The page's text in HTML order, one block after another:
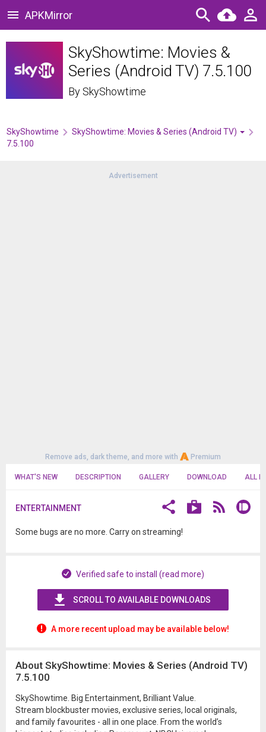
APKMirror
SkyShowtime: Movies &
Series (Android TV) 7.5.100
By SkyShowtime
SkyShowtime
SkyShowtime: Movies & Series (Android TV)
7.5.100
Advertisement
Remove ads, dark theme, and more with Premium
WHAT'S NEW DESCRIPTION GALLERY DOWNLOAD ALL
ENTERTAINMENT
Some bugs are no more. Carry on streaming!
Verified safe to install (read more)
SCROLL TO AVAILABLE DOWNLOADS
A more recent upload may be available below!
About SkyShowtime: Movies & Series (Android TV)
7.5.100
SkyShowtime. Big Entertainment, Brilliant Value.
Stream blockbuster movies, exclusive series, local originals,
and family favourites - all in one place. From the world’s